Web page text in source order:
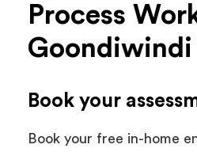
Process
Goondiwindi
Book your
Book your free in-home